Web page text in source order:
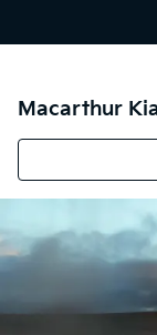
Macarthur